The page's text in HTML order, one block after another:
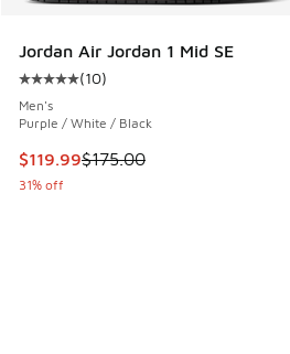
Jordan Air Jordan 1 Mid SE
Average customer rating - [5 out
(10)
Men's
Purple / White / Black
This item is on sale. Price
$119.99$175.00
31% off